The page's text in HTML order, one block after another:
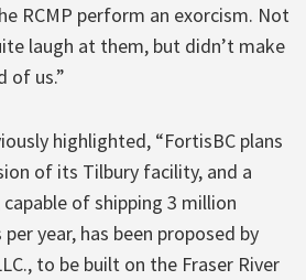
RCMP perform an exorcism. Not
laugh at them, but didn’t make
of us.”
highlighted, “FortisBC plans
of its Tilbury facility, and a
of shipping 3 million
year, has been proposed by
to be built on the Fraser River